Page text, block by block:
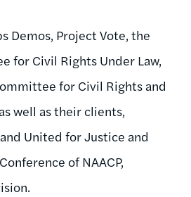
Demos, Project Vote, the
for Civil Rights Under Law,
for Civil Rights and
well as their clients,
United for Justice and
of NAACP,